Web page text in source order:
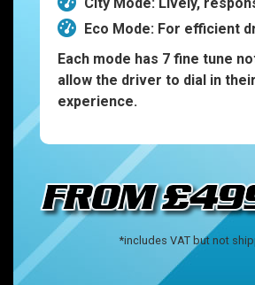
Eco Mode: For efficient
Each mode has 7 fine tune
allow the driver to dial in
experience.
*includes VAT but not